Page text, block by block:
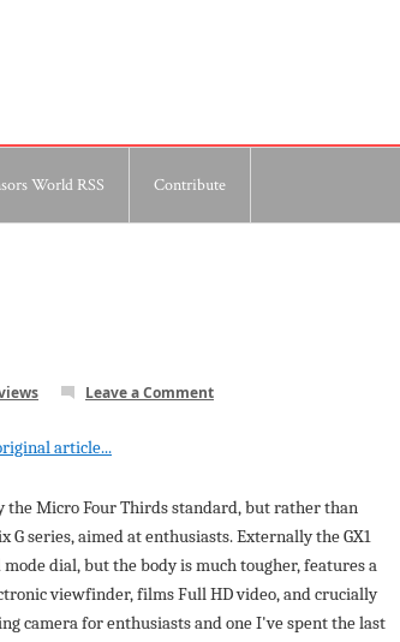
World RSS Contribute
Leave a Comment
article...
the Micro Four Thirds standard, but rather than
series, aimed at enthusiasts. Externally the GX1
dial, but the body is much tougher, features a
viewfinder, films Full HD video, and crucially
camera for enthusiasts and one I've spent the last